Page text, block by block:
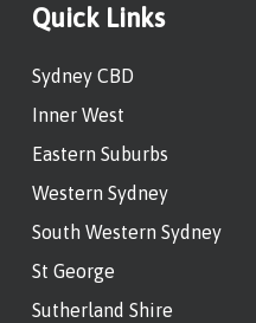
Quick Links
Sydney CBD
Inner West
Eastern Suburbs
Western Sydney
South Western Sydney
St George
Sutherland Shire